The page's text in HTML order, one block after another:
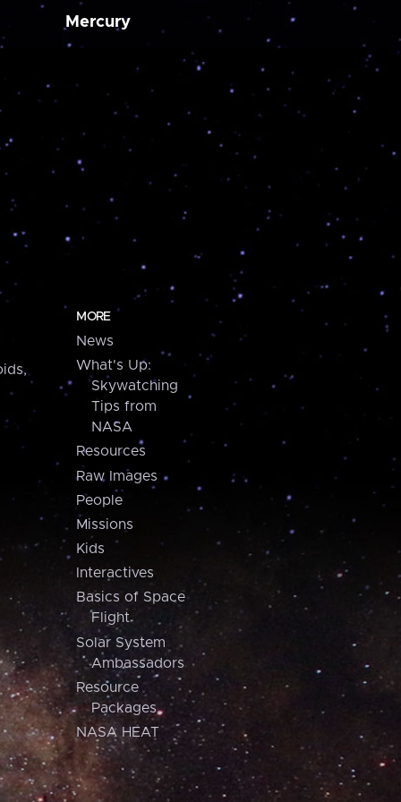
Mercury
MORE
News
What's Up:
Skywatching
Tips from
NASA
Resources
Raw Images
People
Missions
Kids
Interactives
Basics of Space
Flight
Solar System
Ambassadors
Resource
Packages
NASA HEAT